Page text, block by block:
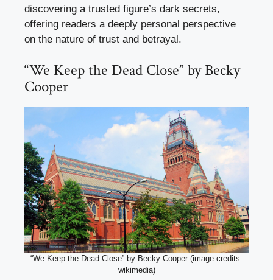
discovering a trusted figure’s dark secrets,
offering readers a deeply personal perspective
on the nature of trust and betrayal.
“We Keep the Dead Close” by Becky
Cooper
“We Keep the Dead Close” by Becky Cooper (image credits:
wikimedia)